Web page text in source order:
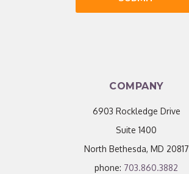
COMPANY
6903 Rockledge Drive
Suite 1400
North Bethesda, MD 20817
phone: 703.860.3882